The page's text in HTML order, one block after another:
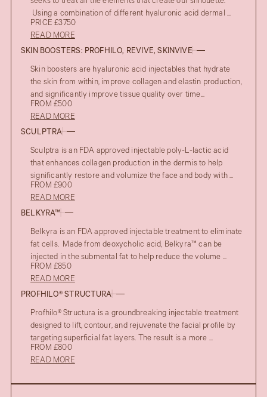
Using a combination of different hyaluronic acid dermal ...
PRICE £3750
READ MORE
SKIN BOOSTERS: PROFHILO, REVIVE, SKINVIVE
Skin boosters are hyaluronic acid injectables that hydrate
the skin from within, improve collagen and elastin production,
and significantly improve tissue quality over time...
FROM £500
READ MORE
SCULPTRA
Sculptra is an FDA approved injectable poly-L-lactic acid
that enhances collagen production in the dermis to help
significantly restore and volumize the face and body with ...
FROM £900
READ MORE
BELKYRA™
Belkyra is an FDA approved injectable treatment to eliminate
fat cells. Made from deoxycholic acid, Belkyra™ can be
injected in the submental fat to help reduce the volume ...
FROM £850
READ MORE
PROFHILO® STRUCTURA
Profhilo® Structura is a groundbreaking injectable treatment
designed to lift, contour, and rejuvenate the facial profile by
targeting superficial fat layers. The result is a more ...
FROM £800
READ MORE